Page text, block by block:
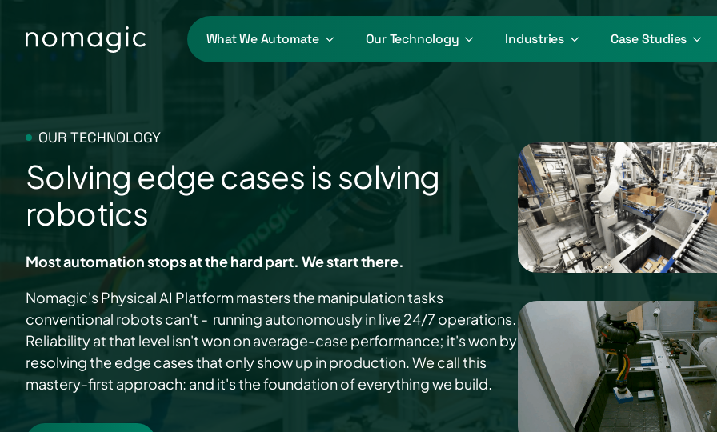
What We Automate Our Technology Industries Case Studies
OUR TECHNOLOGY
Solving edge cases is solving
robotics
Most automation stops at the hard part. We start there.
Nomagic's Physical AI Platform masters the manipulation tasks
conventional robots can't - running autonomously in live 24/7 operations.
Reliability at that level isn't won on average-case performance; it's won by
resolving the edge cases that only show up in production. We call this
mastery-first approach: and it's the foundation of everything we build.